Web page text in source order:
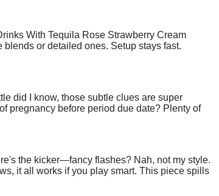
With Tequila Rose Strawberry Cream
or detailed ones. Setup stays fast.
did I know, those subtle clues are super
pregnancy before period due date? Plenty of
get you paying attention.
the kicker—fancy flashes? Nah, not my style.
it all works if you play smart. This piece spills
pics are about to level up big time.